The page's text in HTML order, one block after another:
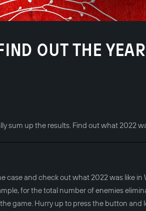
OUT THE
sum up the results. Find out what 2022
case and check out what 2022 was like
for the total number of enemies
game. Hurry up to press the button and